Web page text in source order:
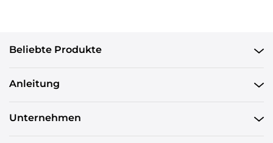
Beliebte Produkte
Anleitung
Unternehmen